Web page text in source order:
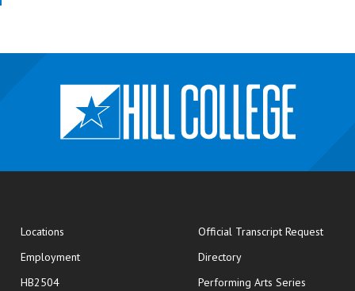
Locations
Employment
HB2504
Official Transcript Requestopens
Directory
Performing Arts Series